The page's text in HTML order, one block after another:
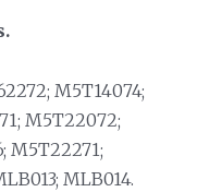
M5T14074;
M5T22072;
M5T22271;
MLB014.